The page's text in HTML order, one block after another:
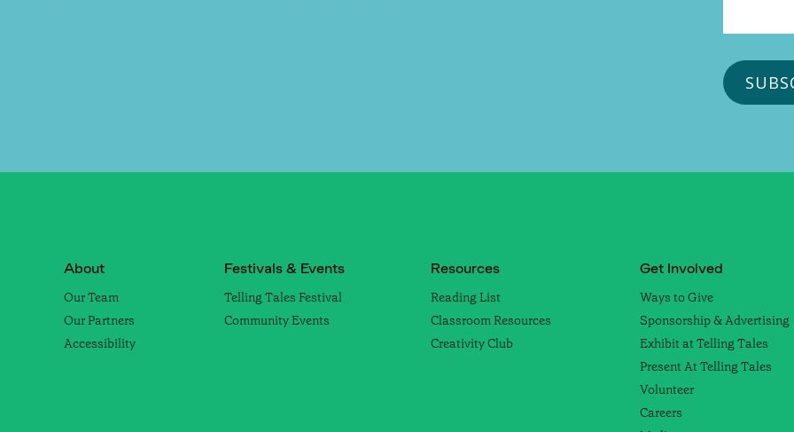
About
Our Team
Our Partners
Accessibility
Festivals & Events
Telling Tales Festival
Community Events
Resources
Reading List
Classroom Resources
Creativity Club
Get Involved
Ways to Give
Sponsorship & Advertising
Exhibit at Telling Tales
Present At Telling Tales
Volunteer
Careers